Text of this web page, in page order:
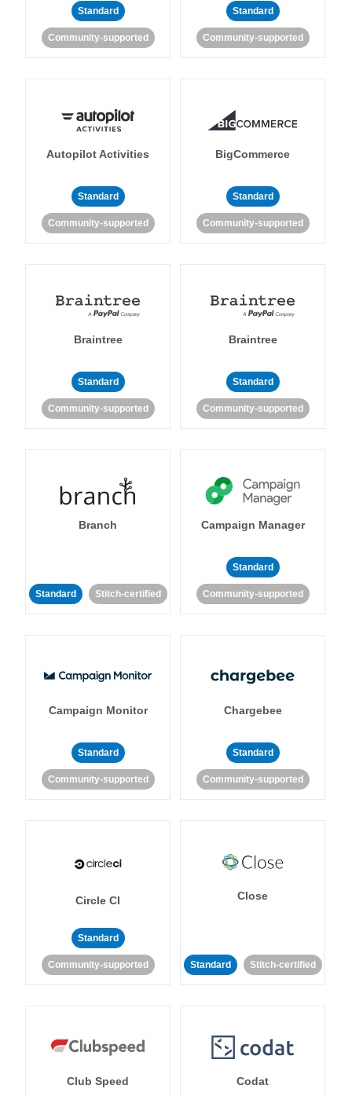
Standard
Community-supported
Standard
Community-supported
Autopilot Activities
Standard
Community-supported
BigCommerce
Standard
Community-supported
Braintree
Standard
Community-supported
Braintree
Standard
Community-supported
Branch
Standard Stitch-certified
Campaign Manager
Standard
Community-supported
Campaign Monitor
Standard
Community-supported
Chargebee
Standard
Community-supported
Circle CI
Standard
Community-supported
Close
Standard Stitch-certified
Club Speed Codat